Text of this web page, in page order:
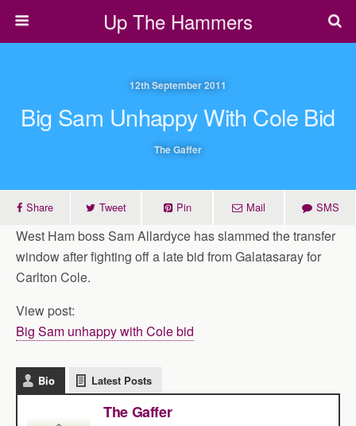
Up The Hammers
12th September 2011
Big Sam Unhappy With Cole Bid
The Gaffer
Share Tweet Pin Mail SMS
West Ham boss Sam Allardyce has slammed the transfer
window after fighting off a late bid from Galatasaray for
Carlton Cole.
View post:
Big Sam unhappy with Cole bid
Bio Latest Posts
The Gaffer